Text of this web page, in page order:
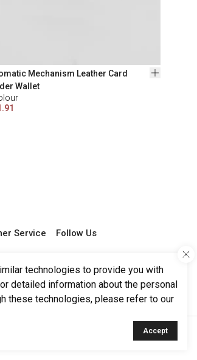
technologies to provide you with
detailed information about the personal
these technologies, please refer to our
Accept
Mechanism Leather Card
Wallet
Service Follow Us